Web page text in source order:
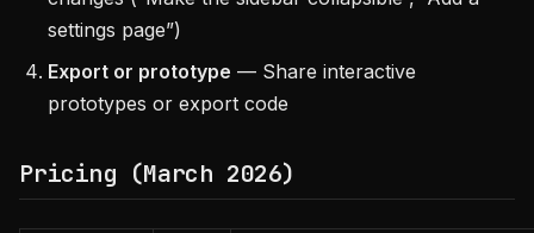
settings page”)
Export or prototype — Share interactive
prototypes or export code
Pricing (March 2026)